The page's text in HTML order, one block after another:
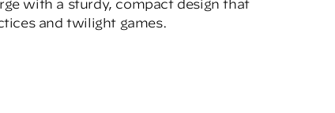
with a sturdy, compact design that
and twilight games.